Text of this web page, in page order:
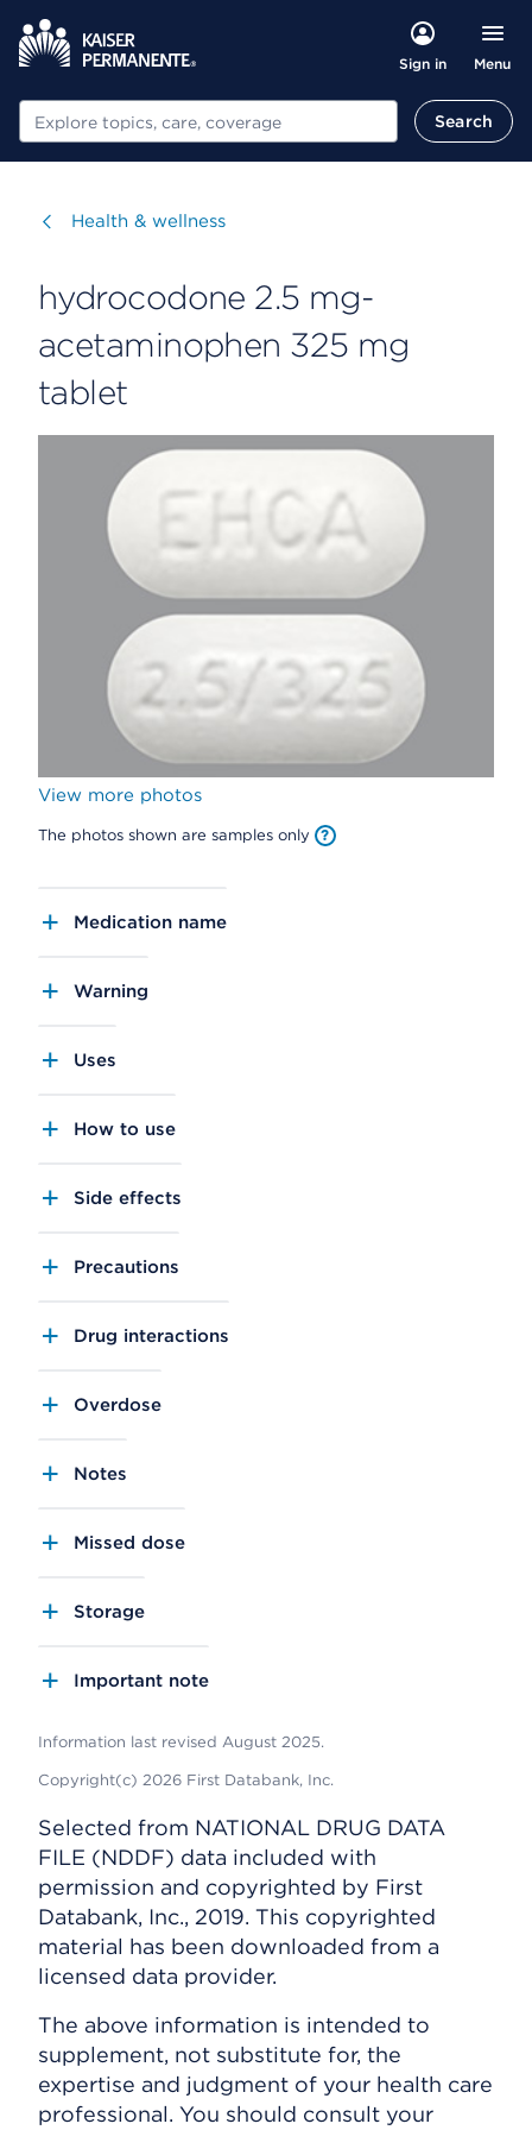
Sign in Menu
Search Search
Visit
Health & wellness
hydrocodone 2.5 mg-
acetaminophen 325 mg
tablet
View more photos
The photos shown are samples only
Medication name
Warning
Uses
How to use
Side effects
Precautions
Drug interactions
Overdose
Notes
Missed dose
Storage
Important note
Information last revised August 2025.
Copyright(c) 2026 First Databank, Inc.
Selected from NATIONAL DRUG DATA
FILE (NDDF) data included with
permission and copyrighted by First
Databank, Inc., 2019. This copyrighted
material has been downloaded from a
licensed data provider.
The above information is intended to
supplement, not substitute for, the
expertise and judgment of your health care
professional. You should consult your